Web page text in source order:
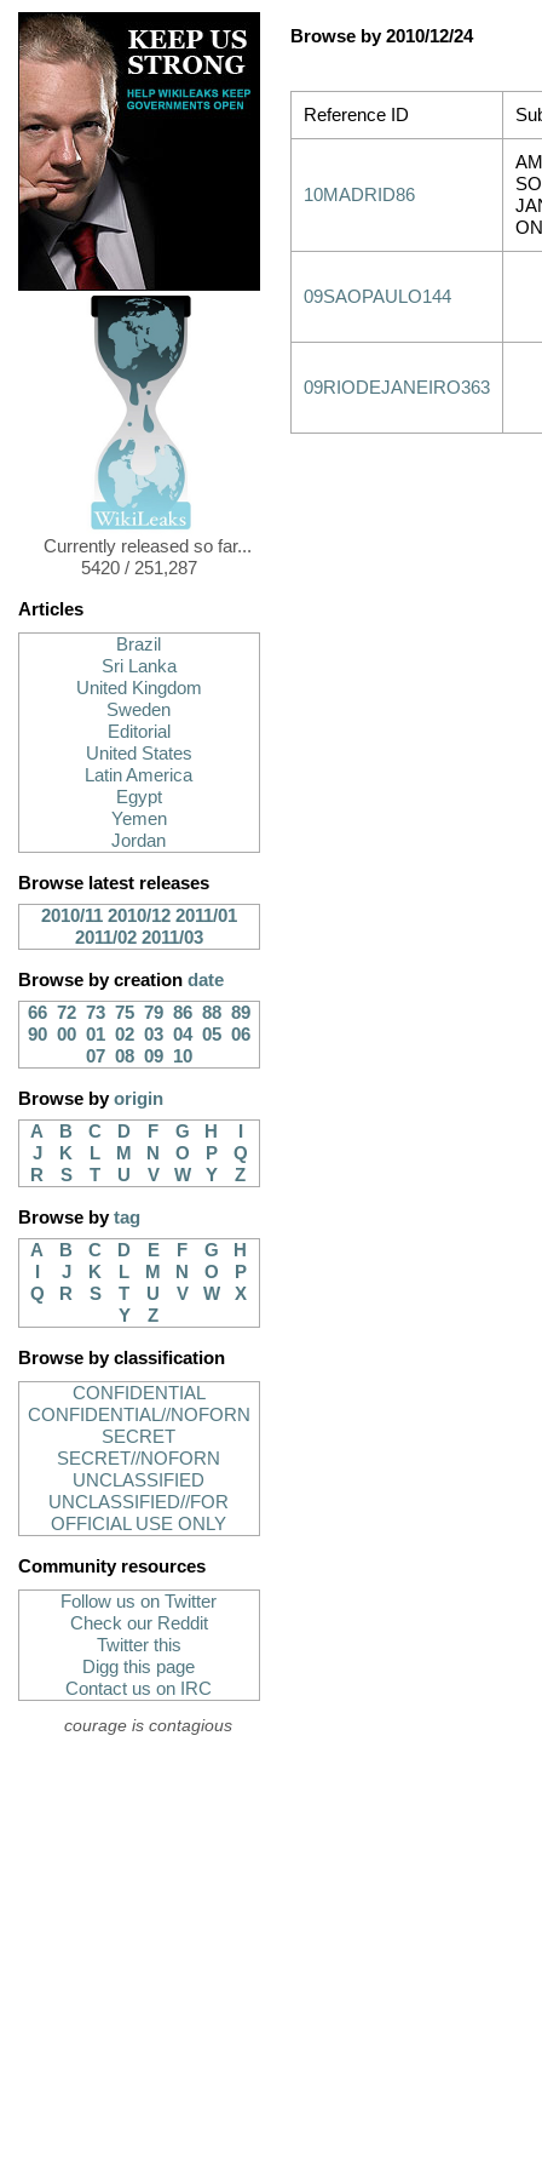
Currently released so far...
5420 / 251,287
Articles
Brazil
Sri Lanka
United Kingdom
Sweden
Editorial
United States
Latin America
Egypt
Yemen
Jordan
Browse latest releases
2010/11 2010/12 2011/01
2011/02 2011/03
Browse by creation date
66 72 73 75 79 86 88 89
90 00 01 02 03 04 05 06
07 08 09 10
Browse byorigin
A
B C D F G H
J
K L M N O P
Q
R
S T U V W Y Z
Browse bytag
A
B C D E F G
H
J K L M N O
P
Q
R S T U V W
X
Y
Z
Browse by classification
CONFIDENTIAL
CONFIDENTIAL//NOFORN
SECRET
SECRET//NOFORN
UNCLASSIFIED
UNCLASSIFIED//FOR
OFFICIAL USE ONLY
Community resources
Follow us on Twitter
Check our Reddit
Twitter this
Digg this page
Contact us on IRC
courage is contagious
Browse by 2010/12/24
Reference ID
10MADRID86
ON
09SAOPAULO144
09RIODEJANEIRO363